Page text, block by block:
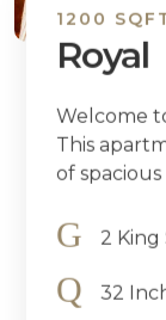
1200
Royal
Welcome
This
of spacious
2 King
32